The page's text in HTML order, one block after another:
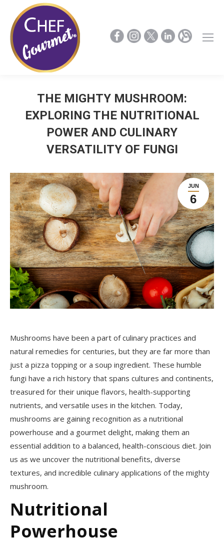
THE MIGHTY MUSHROOM:
EXPLORING THE NUTRITIONAL
POWER AND CULINARY
VERSATILITY OF FUNGI
JUN
6
Mushrooms have been a part of culinary practices and
natural remedies for centuries, but they are far more than
just a pizza topping or a soup ingredient. These humble
fungi have a rich history that spans cultures and continents,
treasured for their unique flavors, health-supporting
nutrients, and versatile uses in the kitchen. Today,
mushrooms are gaining recognition as a nutritional
powerhouse and a gourmet delight, making them an
essential addition to a balanced, health-conscious diet. Join
us as we uncover the nutritional benefits, diverse
textures, and incredible culinary applications of the mighty
mushroom.
Nutritional
Powerhouse